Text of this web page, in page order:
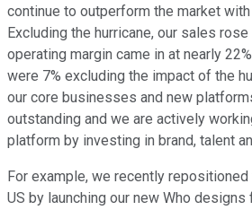
continue to outperform the market with
Excluding the hurricane, our sales
operating margin came in at nearly
were 7% excluding the impact of the
our core businesses and new
outstanding and we are actively
platform by investing in brand, talent
For example, we recently
US by launching our new Who designs